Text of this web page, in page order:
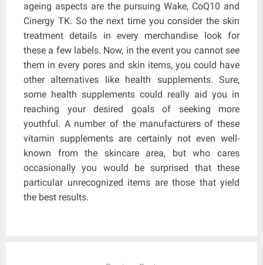
ageing aspects are the pursuing Wake, CoQ10 and
Cinergy TK. So the next time you consider the skin
treatment details in every merchandise look for
these a few labels. Now, in the event you cannot see
them in every pores and skin items, you could have
other alternatives like health supplements. Sure,
some health supplements could really aid you in
reaching your desired goals of seeking more
youthful. A number of the manufacturers of these
vitamin supplements are certainly not even well-
known from the skincare area, but who cares
occasionally you would be surprised that these
particular unrecognized items are those that yield
the best results.